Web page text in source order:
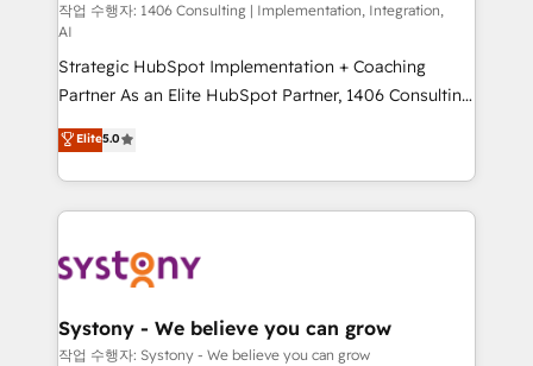
Design & Development We empower our clients to
reach their full potential by providing transparent,
relationship-driven support. With over 300 HubSpot
certifications and accreditations, we deliver both the
technical know-how and strategic guidance you
need to succeed.
작업 수행자: 1406 Consulting | Implementation, Integration,
AI
Strategic HubSpot Implementation + Coaching
Partner As an Elite HubSpot Partner, 1406 Consulting
helps mid-market revenue teams transform how
they sell, market, and serve. We don't just build your
HubSpot—we teach your team to own it, then stay
to help you keep winning. What We Do ⚙️ CRM
Data & Content 📈 Sales & Marketing Alignment +
Agent Creation 🔄 Custom Integrations & Data
Migration Why 1406 We become part of your team.
Elite5.0
Systony - We believe you can grow
작업 수행자: Systony - We believe you can grow